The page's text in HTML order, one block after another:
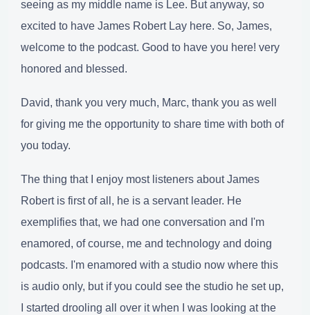
seeing as my middle name is Lee. But anyway, so
excited to have James Robert Lay here. So, James,
welcome to the podcast. Good to have you here! very
honored and blessed.
David, thank you very much, Marc, thank you as well
for giving me the opportunity to share time with both of
you today.
The thing that I enjoy most listeners about James
Robert is first of all, he is a servant leader. He
exemplifies that, we had one conversation and I'm
enamored, of course, me and technology and doing
podcasts. I'm enamored with a studio now where this
is audio only, but if you could see the studio he set up,
I started drooling all over it when I was looking at the